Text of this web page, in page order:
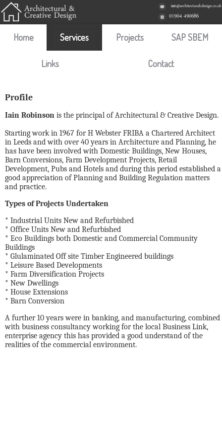
Home Services Projects SAP SBEM
Links Contact
Profile
Iain Robinson is the principal of Architectural & Creative Design.
Starting work in 1967 for H Webster FRIBA a Chartered Architect
in Leeds and with over 40 years in Architecture and Planning, he
has have been involved with Domestic Buildings, New Houses,
Barn Conversions, Farm Development Projects, Retail
Development, Pubs and Hotels and during this period established a
good appreciation of Planning and Building Regulation matters
and practice.
Types of Projects Undertaken
* Industrial Units New and Refurbished
* Office Units New and Refurbished
* Eco Buildings both Domestic and Commercial Community
Buildings
* Glulaminated Off site Timber Engineered buildings
* Leisure Based Developments
* Farm Diversification Projects
* New Dwellings
* House Extensions
* Barn Conversion
A further 10 years were in banking, and manufacturing, combined
with business consultancy working for the local Business Link,
enterprise agency this has provided a good understand of the
realities of the commercial environment.